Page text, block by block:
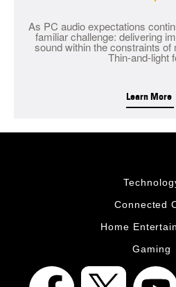
As PC audio expectations
familiar challenge: delivering
sound within the constraints of
Thin-and-light
Learn More
Connected
Home
Gaming